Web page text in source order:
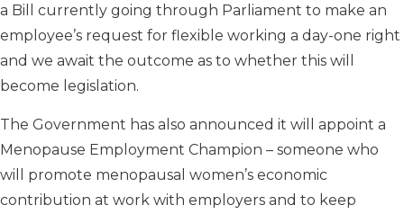
a Bill currently going through Parliament to make an
employee’s request for flexible working a day-one right
and we await the outcome as to whether this will
become legislation.
The Government has also announced it will appoint a
Menopause Employment Champion – someone who
will promote menopausal women’s economic
contribution at work with employers and to keep